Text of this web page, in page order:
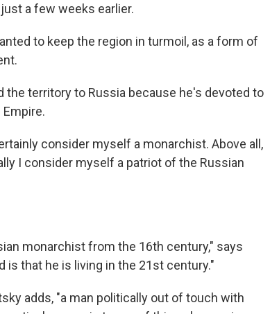
a few weeks earlier.
to keep the region in turmoil, as a form of
the territory to Russia because he's devoted to
consider myself a monarchist. Above all,
I consider myself a patriot of the Russian
monarchist from the 16th century," says
is that he is living in the 21st century."
adds, "a man politically out of touch with